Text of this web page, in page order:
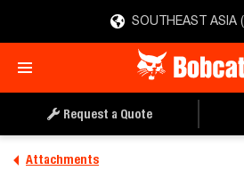
SOUTHEAST ASIA
Request a Quote
Attachments
REQUEST A QUOTE